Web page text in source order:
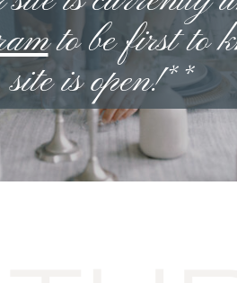
to be first to
site is open!**